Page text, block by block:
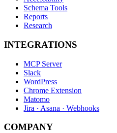
Schema Tools
Reports
Research
INTEGRATIONS
MCP Server
Slack
WordPress
Chrome Extension
Matomo
Jira · Asana · Webhooks
COMPANY